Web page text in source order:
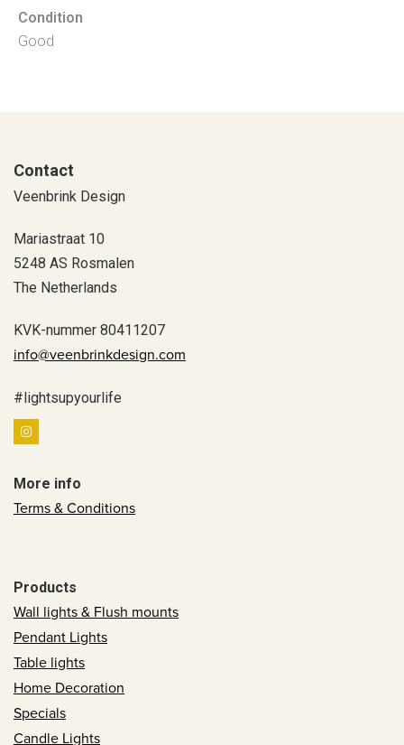
Condition
Good
Contact
Veenbrink Design
Mariastraat 10
5248 AS Rosmalen
The Netherlands
KVK-nummer 80411207
info@veenbrinkdesign.com
#lightsupyourlife
More info
Terms & Conditions
Products
Wall lights & Flush mounts
Pendant Lights
Table lights
Home Decoration
Specials
Candle Lights